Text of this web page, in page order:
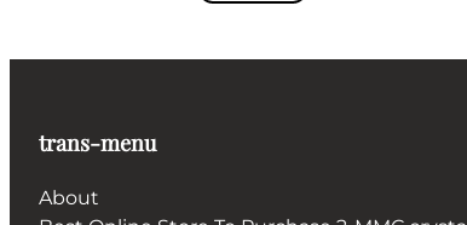
trans-menu
About